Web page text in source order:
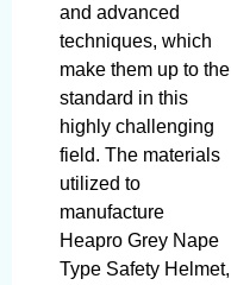
and advanced
techniques, which
make them up to the
standard in this
highly challenging
field. The materials
utilized to
manufacture
Heapro Grey Nape
Type Safety Helmet,